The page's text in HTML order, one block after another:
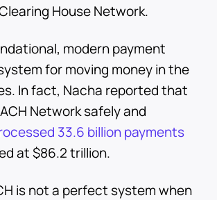
House Network.
modern payment
for moving money in the
In fact, Nacha reported that
Network safely and
33.6 billion payments
at $86.2 trillion.
is not a perfect system when